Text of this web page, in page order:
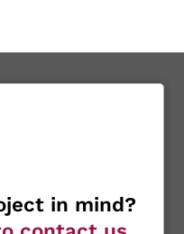
in mind?